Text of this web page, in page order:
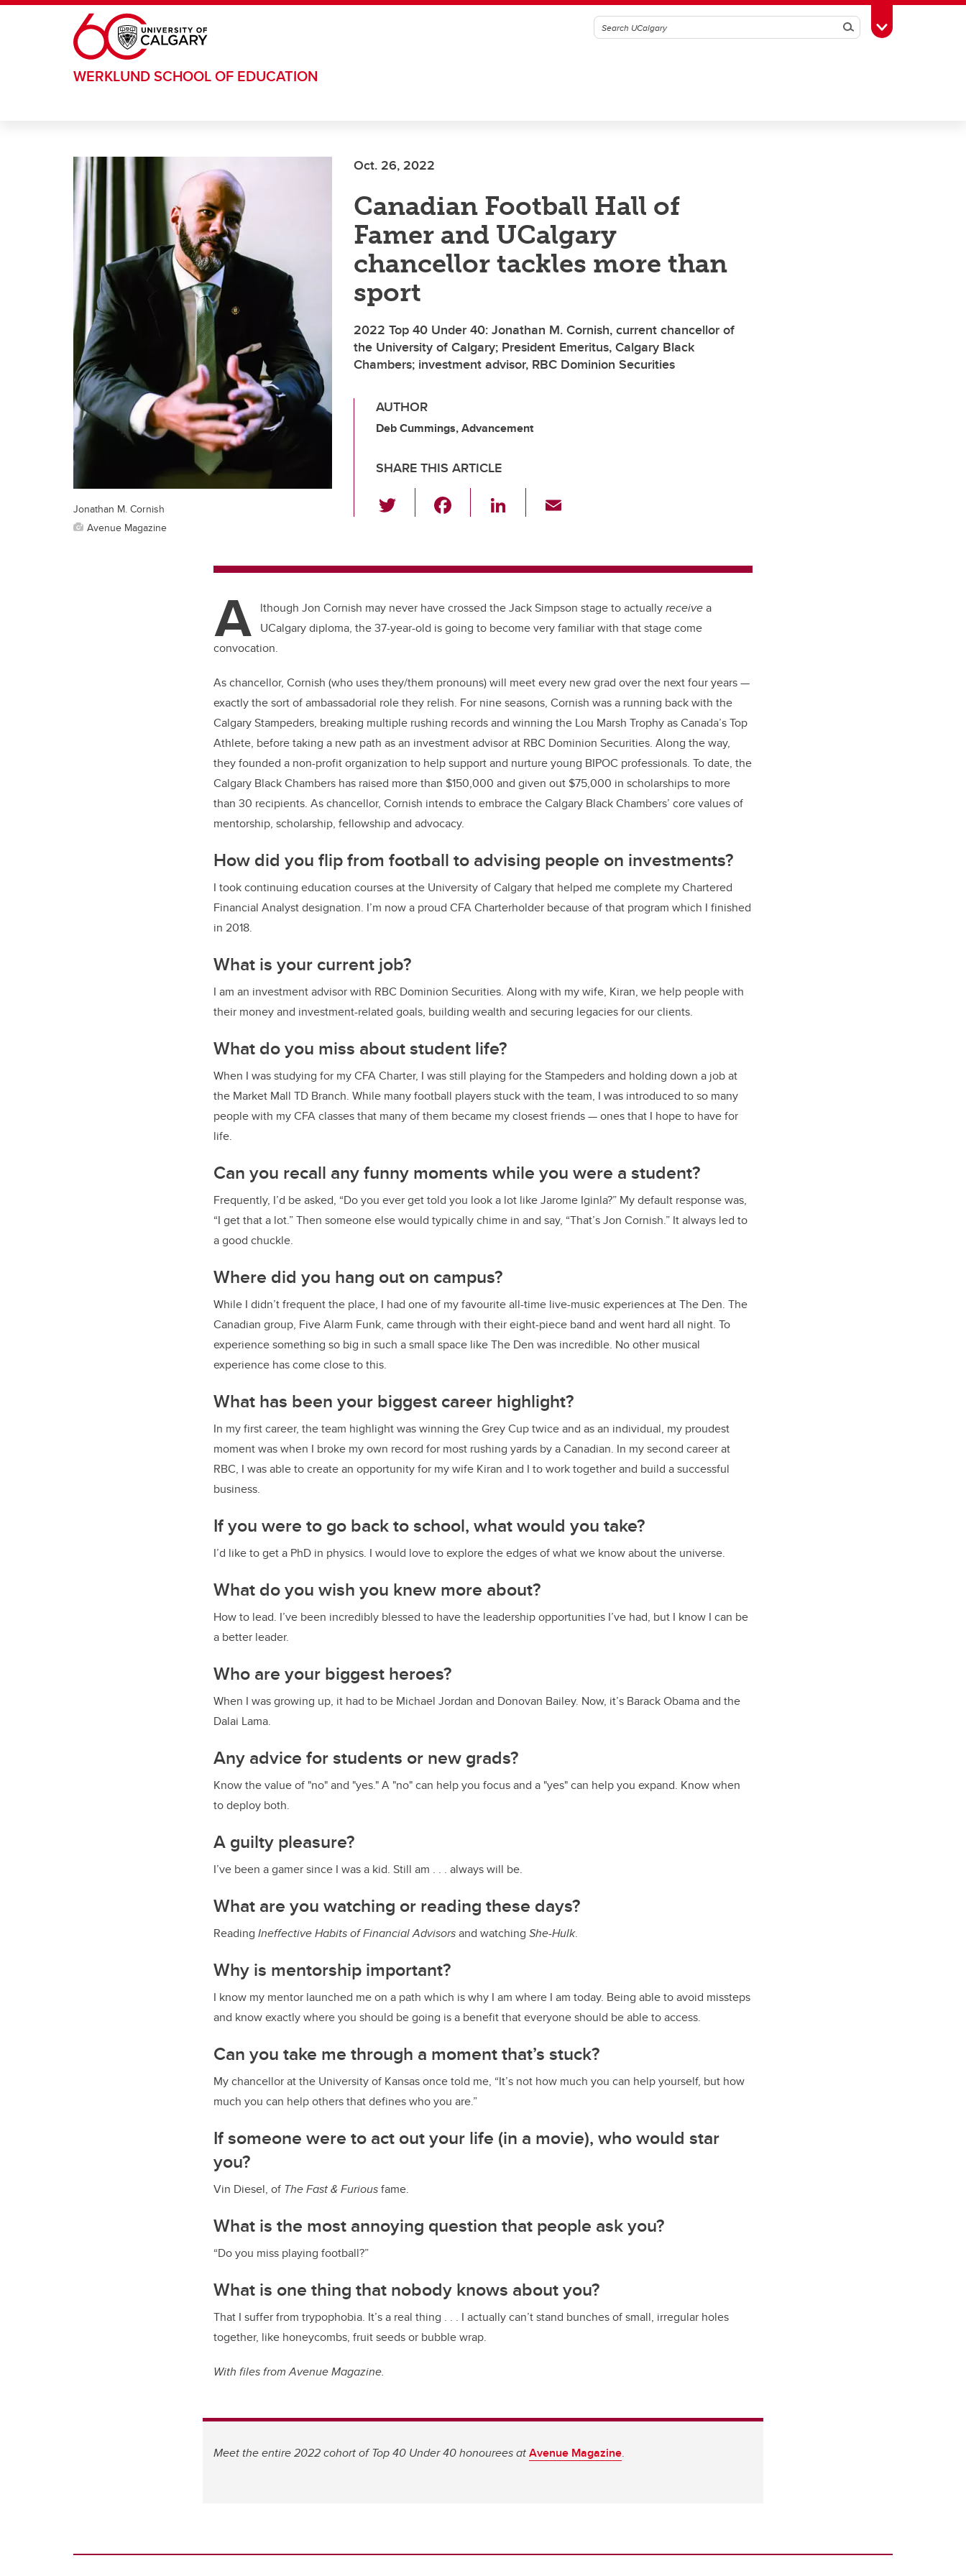
Skip to main content
SearchToggle Toolbox
WERKLUND SCHOOL OF EDUCATION
Oct. 26, 2022
Canadian Football Hall of
Famer and UCalgary
chancellor tackles more than
sport
2022 Top 40 Under 40: Jonathan M. Cornish, current chancellor of
the University of Calgary; President Emeritus, Calgary Black
Chambers; investment advisor, RBC Dominion Securities
AUTHOR
Deb Cummings, Advancement
SHARE THIS ARTICLE
wi
er e
o
o
Li
e
n
Jonathan M. Cornish
Avenue Magazine
A lthough Jon Cornish may never have crossed the Jack Simpson stage to actuallyreceivea
UCalgary diploma, the 37-year-old is going to become very familiar with that stage come
convocation.
As chancellor, Cornish (who uses they/them pronouns)will meet every new grad over the next four years —
exactly the sort of ambassadorial role they relish. For nine seasons, Cornish was a running back with the
Calgary Stampeders, breaking multiple rushing records and winning the Lou Marsh Trophy as Canada’s Top
Athlete, before taking a new path as an investment advisor at RBC Dominion Securities. Along the way,
they founded a non-profit organization to help support and nurture young BIPOC professionals. To date, the
Calgary Black Chambers has raised more than $150,000 and given out $75,000 in scholarships to more
than 30 recipients. As chancellor, Cornish intends to embrace the Calgary Black Chambers’ core values of
mentorship, scholarship, fellowship and advocacy.
How did you flip from football to advising people on investments?
I took continuing education courses at the University of Calgary that helped me complete my Chartered
Financial Analyst designation. I’m now a proud CFA Charterholder because of that program which I finished
in 2018.
What is your current job?
I am an investment advisor with RBC Dominion Securities. Along with my wife, Kiran, we help people with
their money and investment-related goals, building wealth and securing legacies for our clients.
What do you miss about student life?
When I was studying for my CFA Charter, I was still playing for the Stampeders and holding down a job at
the Market Mall TD Branch. While many football players stuck with the team, I was introduced to so many
people with my CFA classes that many of them became my closest friends — ones that I hope to have for
life.
Can you recall any funny moments while you were a student?
Frequently, I’d be asked, “Do you ever get told you look a lot like Jarome Iginla?” My default response was,
“I get that a lot.” Then someone else would typically chime in and say, “That’s Jon Cornish.” It always led to
a good chuckle.
Where did you hang out on campus?
While I didn’t frequent the place, I had one of my favourite all-time live-music experiences at The Den. The
Canadian group, Five Alarm Funk, came through with their eight-piece band and went hard all night. To
experience something so big in such a small space like The Den was incredible. No other musical
experience has come close to this.
What has been your biggest career highlight?
In my first career, the team highlight was winning the Grey Cup twice and as an individual, my proudest
moment was when I broke my own record for most rushing yards by a Canadian. In my second career at
RBC, I was able to create an opportunity for my wife Kiran and I to work together and build a successful
business.
If you were to go back to school, what would you take?
I’d like to get a PhD in physics. I would love to explore the edges of what we know about the universe.
What do you wish you knew more about?
How to lead. I’ve been incredibly blessed to have the leadership opportunities I’ve had, but I know I can be
a better leader.
Who are your biggest heroes?
When I was growing up, it had to be Michael Jordan and Donovan Bailey. Now, it’s Barack Obama and the
Dalai Lama.
Any advice for students or new grads?
Know the value of "no" and "yes." A "no" can help you focus and a "yes" can help you expand. Know when
to deploy both.
A guilty pleasure?
I’ve been a gamer since I was a kid. Still am . . . always will be.
What are you watching or reading these days?
Reading Ineffective Habits of Financial Advisorsand watching She-Hulk.
Why is mentorship important?
I know my mentor launched me on a path which is why I am where I am today. Being able to avoid missteps
and know exactly where you should be going is a benefit that everyone should be able to access.
Can you take me through a moment that’s stuck?
My chancellor at the University of Kansas once told me, “It’s not how much you can help yourself, but how
much you can help others that defines who you are.”
If someone were to act out your life (in a movie), who would star
you?
Vin Diesel, of TheFast & Furiousfame.
What is the most annoying question that people ask you?
“Do you miss playing football?”
What is one thing that nobody knows about you?
That I suffer from trypophobia. It’s a real thing . . . I actually can’t stand bunches of small, irregular holes
together, like honeycombs, fruit seeds or bubble wrap.
With files from Avenue Magazine.
Meet the entire 2022 cohort of Top 40 Under 40 honourees atAvenue Magazine.